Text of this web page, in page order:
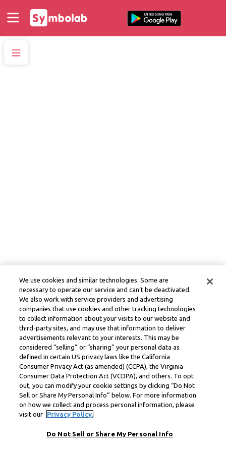
We use cookies and similar technologies. Some are
necessary to operate our service and can’t be deactivated.
We also work with service providers and advertising
companies that use cookies and other tracking technologies
to collect information about your visits to our website and
third-party sites, and may use that information to deliver
advertisements relevant to your interests. This may be
considered “selling” or “sharing” your personal data as
defined in certain US privacy laws like the California
Consumer Privacy Act (as amended) (CCPA), the Virginia
Consumer Data Protection Act (VCDPA), and others. To opt
out, you can modify your cookie settings by clicking “Do Not
Sell or Share My Personal Info” below. For more information
on how we collect and process personal information, please
visit our
Privacy Policy.
Do Not Sell or Share My Personal Info